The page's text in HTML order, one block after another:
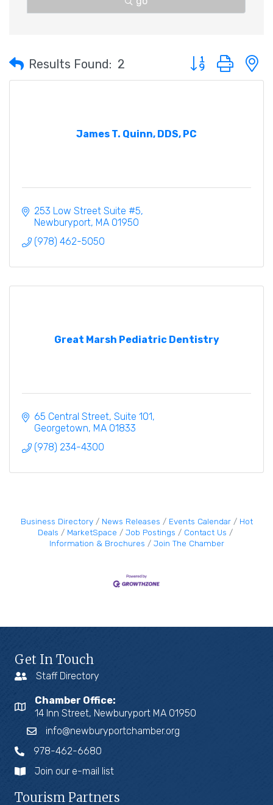
Results Found: 2 Button group with
James T. Quinn, DDS, PC
253 Low Street Suite #5
Newburyport MA 01950
(978) 462-5050
Great Marsh Pediatric Dentistry
65 Central Street Suite 101
Georgetown MA 01833
(978) 234-4300
Business Directory News Releases Events Calendar
Hot
Deals
MarketSpace Job Postings
Contact Us
Information & Brochures
Join The Chamber
Get In Touch
Staff Directory
Chamber Office:
14 Inn Street, Newburyport MA 01950
info@newburyportchamber.org
978-462-6680
Join our e-mail list
Tourism Partners